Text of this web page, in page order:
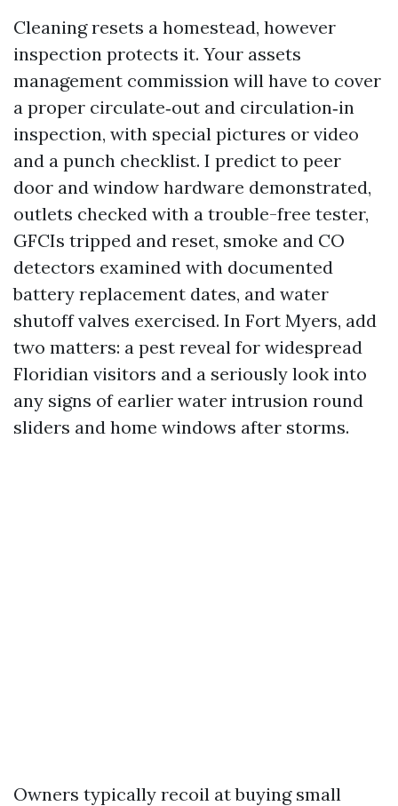
Cleaning resets a homestead, however
inspection protects it. Your assets
management commission will have to cover
a proper circulate‑out and circulation‑in
inspection, with special pictures or video
and a punch checklist. I predict to peer
door and window hardware demonstrated,
outlets checked with a trouble-free tester,
GFCIs tripped and reset, smoke and CO
detectors examined with documented
battery replacement dates, and water
shutoff valves exercised. In Fort Myers, add
two matters: a pest reveal for widespread
Floridian visitors and a seriously look into
any signs of earlier water intrusion round
sliders and home windows after storms.
Owners typically recoil at buying small